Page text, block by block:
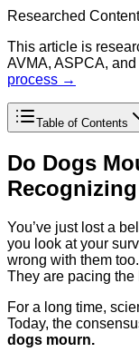
Researched Content
This article is
AVMA, ASPCA,
process →
Table of Contents
Do Dogs
You’ve just lost a
you look at your
wrong with them
They are pacing the
For a long time,
Today, the
dogs mourn.